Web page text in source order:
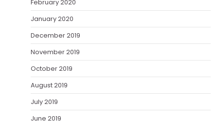
February 2020
January 2020
December 2019
November 2019
October 2019
August 2019
July 2019
June 2019